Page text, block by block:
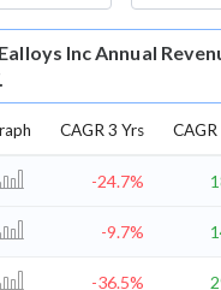
Inc Annual
CAGR 3 Yrs CAGR
-24.7%
-9.7%
-36.5%